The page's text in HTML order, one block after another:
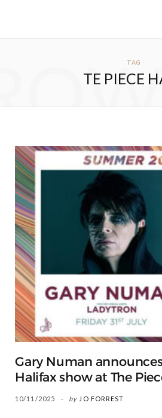
TAG
TE PIECE
Gary Numan
Halifax show at The
10/11/2025 by JO FORREST